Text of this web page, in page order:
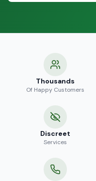
Thousands
Of Happy Customers
Discreet
Services